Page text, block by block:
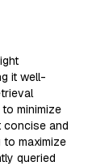
it well-
minimize
concise and
to maximize
queried